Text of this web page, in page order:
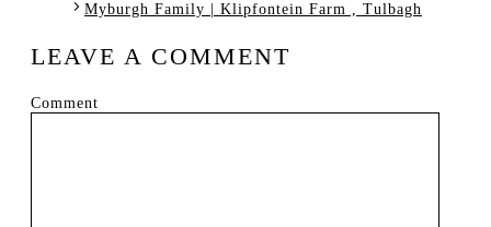
Myburgh Family | Klipfontein Farm , Tulbagh
LEAVE A COMMENT
Comment